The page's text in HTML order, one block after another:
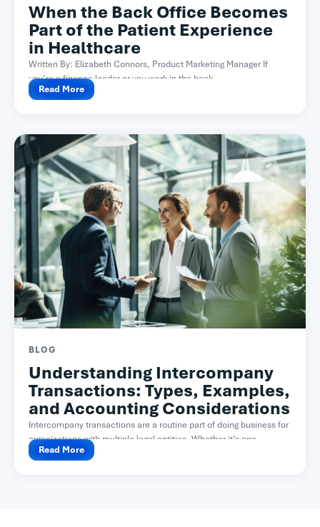
When the Back Office Becomes
Part of the Patient Experience
in Healthcare
Written By: Elizabeth Connors, Product Marketing Manager If
you’re a finance leader or you work in the back...
Read More
BLOG
Understanding Intercompany
Transactions: Types, Examples,
and Accounting Considerations
Intercompany transactions are a routine part of doing business for
organizations with multiple legal entities. Whether it’s one...
Read More